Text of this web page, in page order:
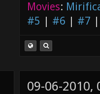
Movies:
#5 | #6 | #7
09-06-2010,